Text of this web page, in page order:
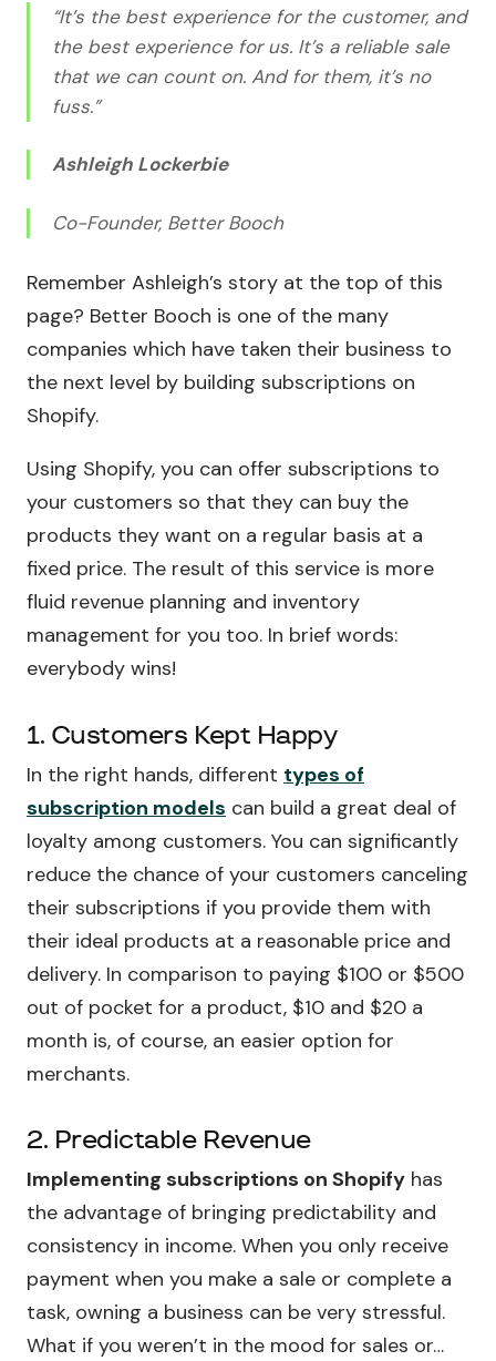
“It’s the best experience for the customer, and
the best experience for us. It’s a reliable sale
that we can count on. And for them, it’s no
fuss.”
Ashleigh Lockerbie
Co-Founder, Better Booch
Remember Ashleigh’s story at the top of this
page? Better Booch is one of the many
companies which have taken their business to
the next level by building subscriptions on
Shopify.
Using Shopify, you can offer subscriptions to
your customers so that they can buy the
products they want on a regular basis at a
fixed price. The result of this service is more
fluid revenue planning and inventory
management for you too. In brief words:
everybody wins!
1. Customers Kept Happy
In the right hands, different types of
subscription models can build a great deal of
loyalty among customers. You can significantly
reduce the chance of your customers canceling
their subscriptions if you provide them with
their ideal products at a reasonable price and
delivery. In comparison to paying $100 or $500
out of pocket for a product, $10 and $20 a
month is, of course, an easier option for
merchants.
2. Predictable Revenue
Implementing subscriptions on Shopify has
the advantage of bringing predictability and
consistency in income. When you only receive
payment when you make a sale or complete a
task, owning a business can be very stressful.
What if you weren’t in the mood for sales or…